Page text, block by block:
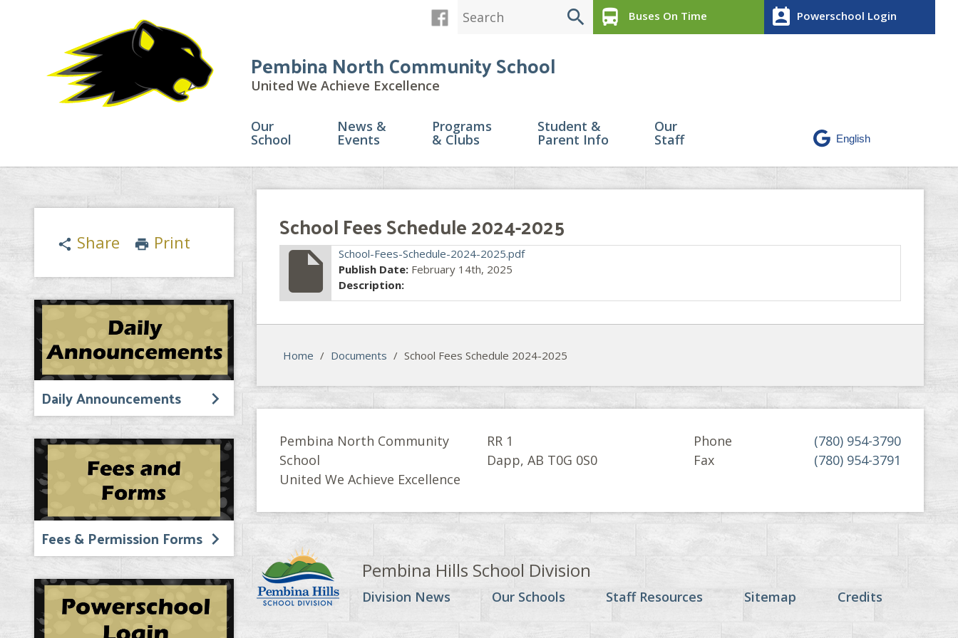
search directions_bus Buses On Time perm_contact_calendar Powerschool Login
Pembina North Community School
United We Achieve Excellence
Our
School
News &
Events
Programs
& Clubs
Student &
Parent Info
Our
Staff
share Share print Print
Daily Announcements
Fees & Permission Forms
School Fees Schedule 2024-2025
insert_drive_file
School-Fees-Schedule-2024-2025.pdf
Publish Date: February 14th, 2025
Description:
Home / Documents / School Fees Schedule 2024-2025
Pembina North Community
School
United We Achieve Excellence
RR 1
Dapp, AB T0G 0S0
Phone
(780) 954-3790
Fax
(780) 954-3791
Pembina Hills School Division
Division News Our Schools Staff Resources Sitemap Credits